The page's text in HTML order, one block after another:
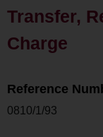
Transfer,
Charge
Reference
0810/1/93